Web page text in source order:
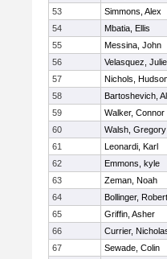
53
Simmons, Alex
54
Mbatia, Ellis
55
Messina, John
56
Velasquez,
57
Nichols,
58
Bartoshevich,
59
Walker, Connor
60
Walsh, Gregory
61
Leonardi, Karl
62
Emmons, kyle
63
Zeman, Noah
64
Bollinger, Robert
65
Griffin, Asher
66
Currier,
67
Sewade, Colin